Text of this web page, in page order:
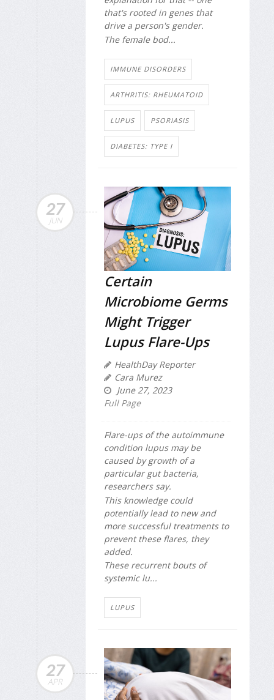
that's rooted in genes that
drive a person's gender.
The female bod...
IMMUNE DISORDERS
ARTHRITIS: RHEUMATOID
LUPUS PSORIASIS
DIABETES: TYPE I
27
JUN
Certain
Microbiome Germs
Might Trigger
Lupus Flare-Ups
HealthDay Reporter
Cara Murez
June 27, 2023
Full Page
Flare-ups of the autoimmune
condition lupus may be
caused by growth of a
particular gut bacteria,
researchers say.
This knowledge could
potentially lead to new and
more successful treatments to
prevent these flares, they
added.
These recurrent bouts of
systemic lu...
LUPUS
27
APR